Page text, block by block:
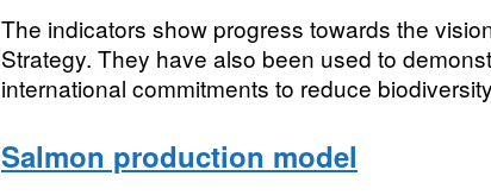
The indicators show progress towards the
Strategy. They have also been used to
international commitments to reduce
Salmon production model